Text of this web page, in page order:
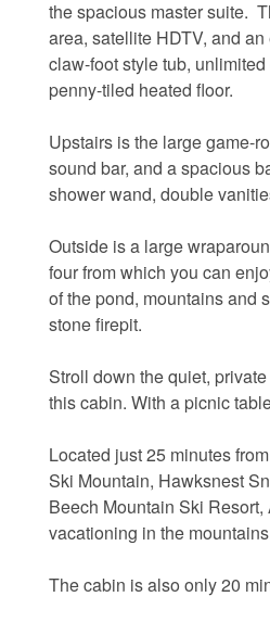
the spacious master suite.
area, satellite HDTV, and
claw-foot style tub,
penny-tiled heated floor.
Upstairs is the large game-
sound bar, and a spacious
shower wand, double
Outside is a large
four from which you can
of the pond, mountains and
stone firepit.
Stroll down the quiet,
this cabin. With a picnic
Located just 25 minutes
Ski Mountain, Hawksnest
Beech Mountain Ski
vacationing in the
The cabin is also only 20